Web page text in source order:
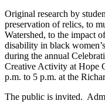
Original research by
preservation of relics, to
Watershed, to the impact
disability in black
during the annual
Creative Activity at Hope
p.m. to 5 p.m. at the
The public is invited.